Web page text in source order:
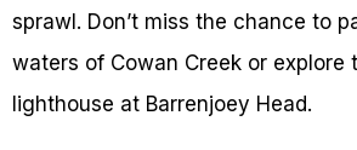
sprawl. Don’t miss the chance to
waters of Cowan Creek or explore
lighthouse at Barrenjoey Head.